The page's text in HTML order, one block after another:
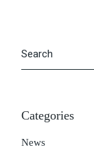
Categories
News